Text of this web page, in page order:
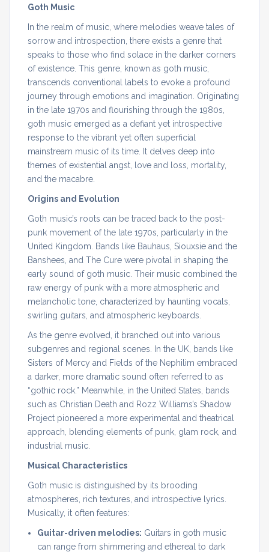
Goth Music
In the realm of music, where melodies weave tales of
sorrow and introspection, there exists a genre that
speaks to those who find solace in the darker corners
of existence. This genre, known as goth music,
transcends conventional labels to evoke a profound
journey through emotions and imagination. Originating
in the late 1970s and flourishing through the 1980s,
goth music emerged as a defiant yet introspective
response to the vibrant yet often superficial
mainstream music of its time. It delves deep into
themes of existential angst, love and loss, mortality,
and the macabre.
Origins and Evolution
Goth music’s roots can be traced back to the post-
punk movement of the late 1970s, particularly in the
United Kingdom. Bands like Bauhaus, Siouxsie and the
Banshees, and The Cure were pivotal in shaping the
early sound of goth music. Their music combined the
raw energy of punk with a more atmospheric and
melancholic tone, characterized by haunting vocals,
swirling guitars, and atmospheric keyboards.
As the genre evolved, it branched out into various
subgenres and regional scenes. In the UK, bands like
Sisters of Mercy and Fields of the Nephilim embraced
a darker, more dramatic sound often referred to as
“gothic rock.” Meanwhile, in the United States, bands
such as Christian Death and Rozz Williams’s Shadow
Project pioneered a more experimental and theatrical
approach, blending elements of punk, glam rock, and
industrial music.
Musical Characteristics
Goth music is distinguished by its brooding
atmospheres, rich textures, and introspective lyrics.
Musically, it often features:
Guitar-driven melodies: Guitars in goth music
can range from shimmering and ethereal to dark